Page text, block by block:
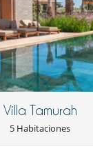
Villa Tamurah
5 Habitaciones